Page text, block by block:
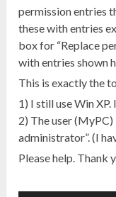
permission entries
these with entries
box for “Replace
with entries shown
This is exactly the
1) I still use Win
2) The user
administrator”. (I
Please help. Thank